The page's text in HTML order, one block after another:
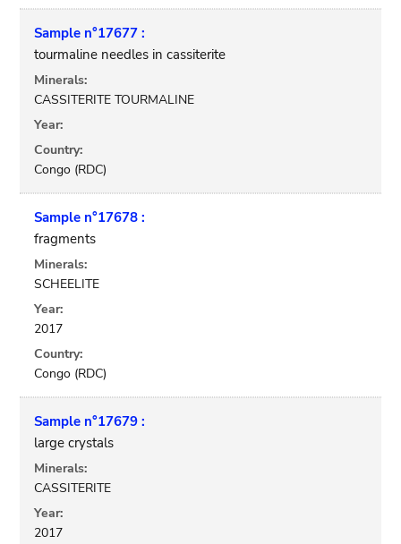
Sample n°17677 :
tourmaline needles in cassiterite
Minerals:
CASSITERITE TOURMALINE
Year:
Country:
Congo (RDC)
Sample n°17678 :
fragments
Minerals:
SCHEELITE
Year:
2017
Country:
Congo (RDC)
Sample n°17679 :
large crystals
Minerals:
CASSITERITE
Year:
2017